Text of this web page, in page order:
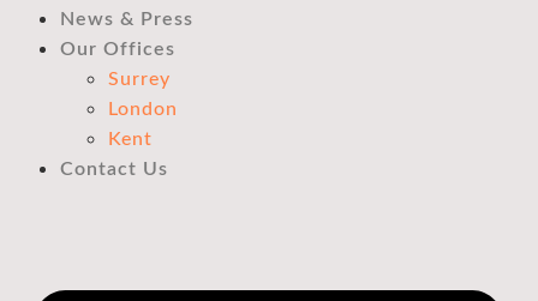
News & Press
Our Offices
Surrey
London
Kent
Contact Us